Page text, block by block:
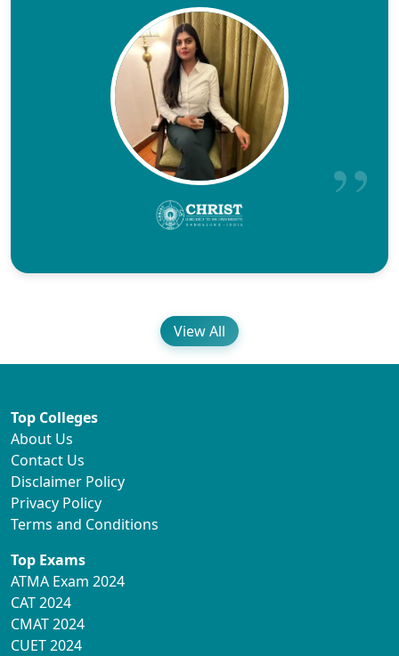
View All
Top Colleges
About Us
Contact Us
Disclaimer Policy
Privacy Policy
Terms and Conditions
Top Exams
ATMA Exam 2024
CAT 2024
CMAT 2024
CUET 2024